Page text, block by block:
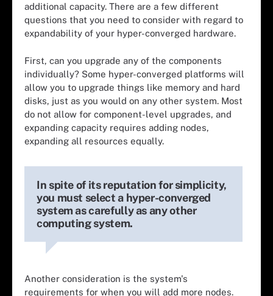
additional capacity. There are a few different
questions that you need to consider with regard to
expandability of your hyper-converged hardware.
First, can you upgrade any of the components
individually? Some hyper-converged platforms will
allow you to upgrade things like memory and hard
disks, just as you would on any other system. Most
do not allow for component-level upgrades, and
expanding capacity requires adding nodes,
expanding all resources equally.
In spite of its reputation for simplicity,
you must select a hyper-converged
system as carefully as any other
computing system.
Another consideration is the system's
requirements for when you will add more nodes.